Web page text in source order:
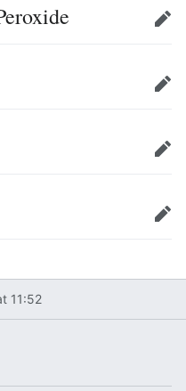
Edit
Edit
Edit
Edit
11:52